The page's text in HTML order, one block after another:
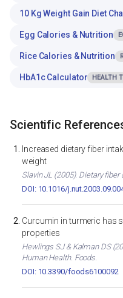
10 Kg Weight Gain Diet
Egg Calories & Nutrition
Rice Calories & Nutrition
HbA1c Calculator HEALTH
Scientific
Increased dietary fiber
weight
Slavin JL (2005). Dietary
DOI: 10.1016/
Curcumin in turmeric has
properties
Hewlings SJ & Kalman DS
Human Health. Foods.
DOI: 10.3390/foods6100092